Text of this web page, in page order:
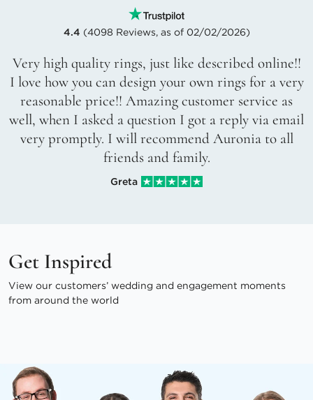
4.4 (4098 Reviews, as of 02/02/2026)
Very high quality rings, just like described online!!
I love how you can design your own rings for a very
reasonable price!! Amazing customer service as
well, when I asked a question I got a reply via email
very promptly. I will recommend Auronia to all
friends and family.
Greta
Get Inspired
View our customers’ wedding and engagement moments
from around the world